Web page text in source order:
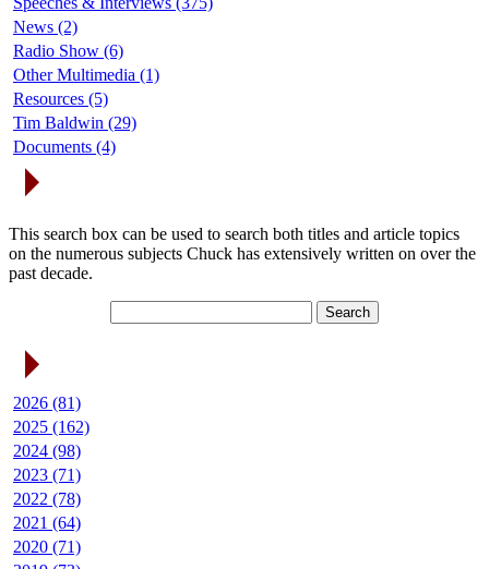
News (2)
Radio Show (6)
Other Multimedia (1)
Resources (5)
Tim Baldwin (29)
Documents (4)
This search box can be used to search both titles and article topics
on the numerous subjects Chuck has extensively written on over the
past decade.
2026 (81)
2025 (162)
2024 (98)
2023 (71)
2022 (78)
2021 (64)
2020 (71)